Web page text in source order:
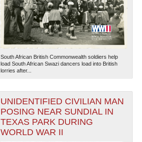
South African British Commonwealth soldiers help
load South African Swazi dancers load into British
lorries after...
UNIDENTIFIED CIVILIAN MAN
POSING NEAR SUNDIAL IN
TEXAS PARK DURING
WORLD WAR II